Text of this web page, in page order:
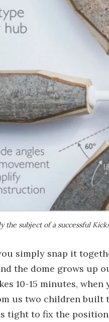
the subject of a successful
simply snap it
the dome grows up
10-15 minutes,
us two children built
tight to fix the